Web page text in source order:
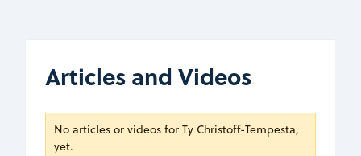
Articles and Videos
No articles or videos for Ty Christoff-Tempesta,
yet.